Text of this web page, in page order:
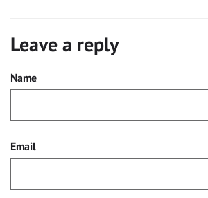
Leave a reply
Name
Email